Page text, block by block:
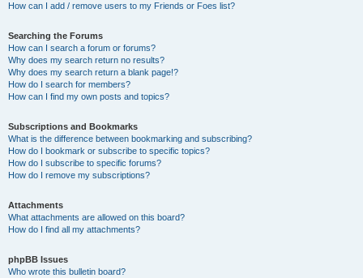
How can I add / remove users to my Friends or Foes list?
Searching the Forums
How can I search a forum or forums?
Why does my search return no results?
Why does my search return a blank page!?
How do I search for members?
How can I find my own posts and topics?
Subscriptions and Bookmarks
What is the difference between bookmarking and subscribing?
How do I bookmark or subscribe to specific topics?
How do I subscribe to specific forums?
How do I remove my subscriptions?
Attachments
What attachments are allowed on this board?
How do I find all my attachments?
phpBB Issues
Who wrote this bulletin board?